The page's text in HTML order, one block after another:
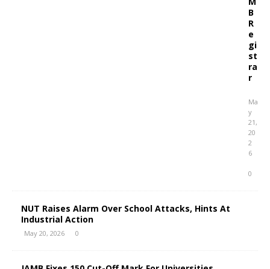
B
R
e
gi
st
ra
r
Ma
y
21,
20
2
6
0
NUT Raises Alarm Over School Attacks, Hints At
Industrial Action
May 20, 2026 0